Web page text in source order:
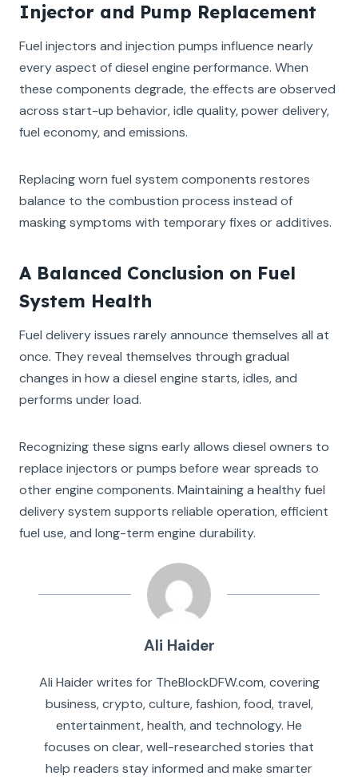
Injector and Pump Replacement
Fuel injectors and injection pumps influence nearly
every aspect of diesel engine performance. When
these components degrade, the effects are observed
across start-up behavior, idle quality, power delivery,
fuel economy, and emissions.
Replacing worn fuel system components restores
balance to the combustion process instead of
masking symptoms with temporary fixes or additives.
A Balanced Conclusion on Fuel
System Health
Fuel delivery issues rarely announce themselves all at
once. They reveal themselves through gradual
changes in how a diesel engine starts, idles, and
performs under load.
Recognizing these signs early allows diesel owners to
replace injectors or pumps before wear spreads to
other engine components. Maintaining a healthy fuel
delivery system supports reliable operation, efficient
fuel use, and long-term engine durability.
Ali Haider
Ali Haider writes for TheBlockDFW.com, covering
business, crypto, culture, fashion, food, travel,
entertainment, health, and technology. He
focuses on clear, well-researched stories that
help readers stay informed and make smarter